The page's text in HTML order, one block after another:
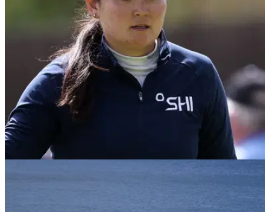
the US Women's Open.
10/07/23
US Women's Open winner involved in slow-
play drama during final round